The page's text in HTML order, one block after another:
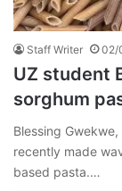
Staff Writer 02/
UZ student
sorghum
Blessing
recently made
based pasta.…